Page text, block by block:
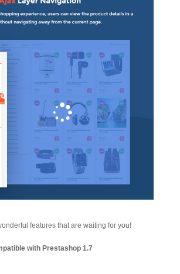
features that are waiting for you!
with Prestashop 1.7